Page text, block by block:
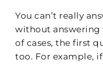
You can’t really
without answering
of cases, the first
too. For example,